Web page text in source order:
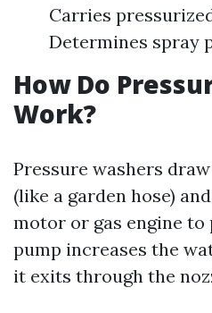
Carries
Determines spray
How Do
Work?
Pressure washers
(like a garden hose)
motor or gas engine to
pump increases the
it exits through the